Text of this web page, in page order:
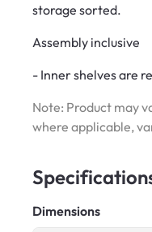
storage sorted.
Assembly inclusive
- Inner shelves are
Note: Product may
where applicable,
Dimensions